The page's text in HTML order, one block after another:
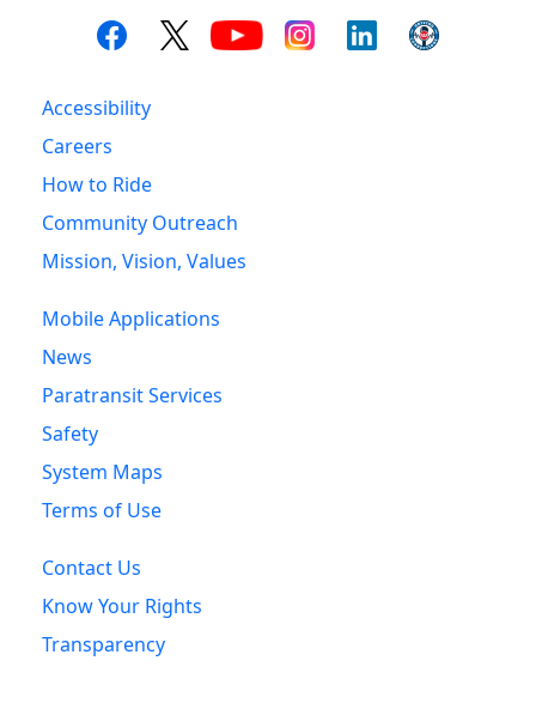
Accessibility
Careers
How to Ride
Community Outreach
Mission, Vision, Values
Mobile Applications
News
Paratransit Services
Safety
System Maps
Terms of Use
Contact Us
Know Your Rights
Transparency